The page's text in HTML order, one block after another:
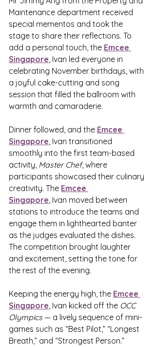
Maintenance department received
special mementos and took the
stage to share their reflections. To
add a personal touch, the Emcee
Singapore, Ivan led everyone in
celebrating November birthdays, with
a joyful cake-cutting and song
session that filled the ballroom with
warmth and camaraderie.
Dinner followed, and the Emcee
Singapore, Ivan transitioned
smoothly into the first team-based
activity, Master Chef, where
participants showcased their culinary
creativity. The Emcee
Singapore, Ivan moved between
stations to introduce the teams and
engage them in lighthearted banter
as the judges evaluated the dishes.
The competition brought laughter
and excitement, setting the tone for
the rest of the evening.
Keeping the energy high, the Emcee
Singapore, Ivan kicked off the OCC
Olympics — a lively sequence of mini-
games such as “Best Pilot,” “Longest
Breath,” and “Strongest Person.”